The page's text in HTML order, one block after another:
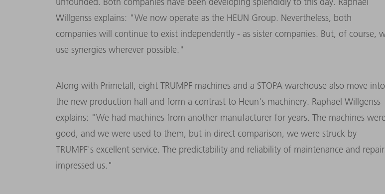
Willgenss explains: "We now operate as the HEUN Group. Nevertheless, both
companies will continue to exist independently - as sister companies. But, of course,
use synergies wherever possible."
Along with Primetall, eight TRUMPF machines and a STOPA warehouse also move into
the new production hall and form a contrast to Heun's machinery. Raphael Willgenss
explains: "We had machines from another manufacturer for years. The machines were
good, and we were used to them, but in direct comparison, we were struck by
TRUMPF's excellent service. The predictability and reliability of maintenance and
impressed us."